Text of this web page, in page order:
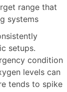
range that
systems
setups.
condition
levels can
tends to spike